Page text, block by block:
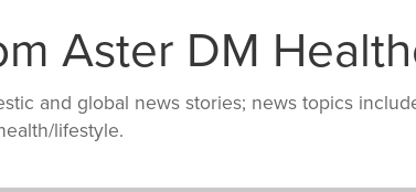
Aster DM
and global news stories; news topics
lifestyle.